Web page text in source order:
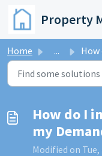
Skip to main content
Property
Home ... How do I
How do I
my
Modified on Tue,